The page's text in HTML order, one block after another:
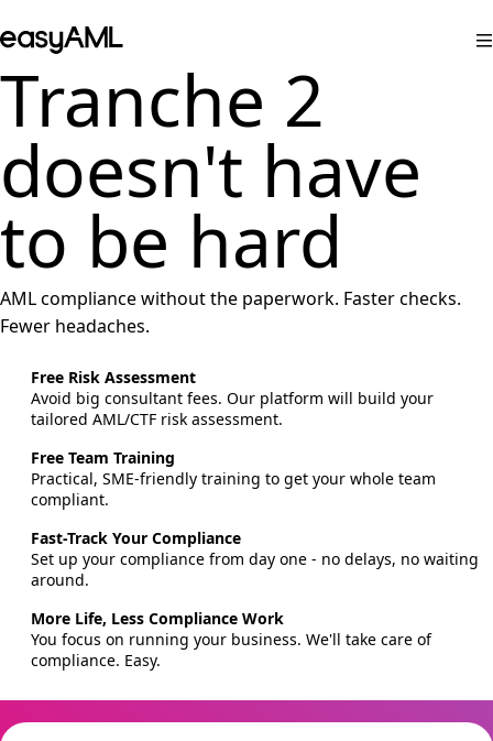
easyAML
Tranche 2
doesn't have
to be hard
AML compliance without the paperwork. Faster checks.
Fewer headaches.
Free Risk Assessment
Avoid big consultant fees. Our platform will build your
tailored AML/CTF risk assessment.
Free Team Training
Practical, SME-friendly training to get your whole team
compliant.
Fast-Track Your Compliance
Set up your compliance from day one - no delays, no waiting
around.
More Life, Less Compliance Work
You focus on running your business. We'll take care of
compliance. Easy.